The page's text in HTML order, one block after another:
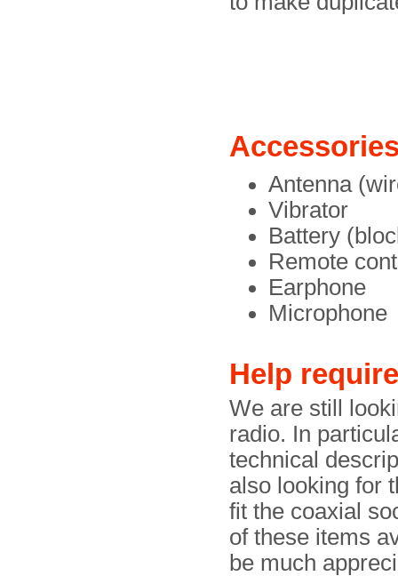
Antenna
Vibrator
Battery
Remote
Earphone
Microphone
Help
We are still
radio. In
technical
also looking for
fit the coaxial
of these items
be much